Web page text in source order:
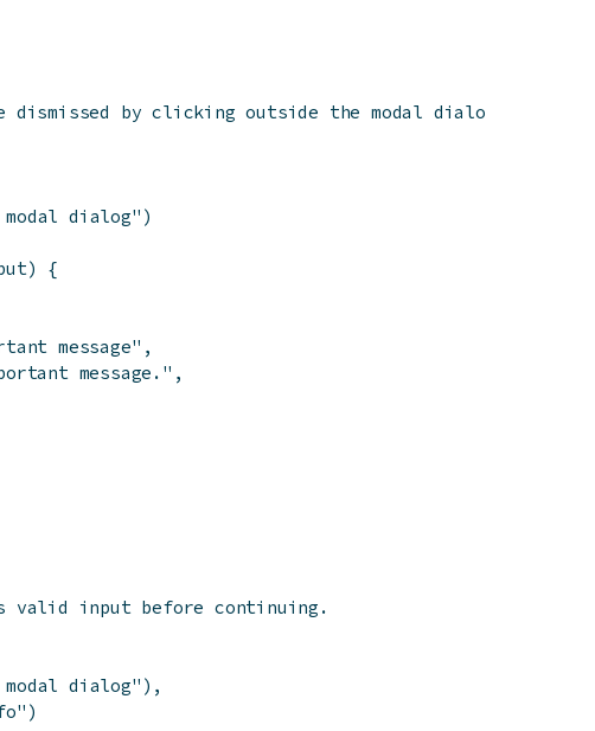
dismissed by clicking outside the modal dialog,
modal dialog" )
)
{
message" ,
message." ,
valid input before continuing.
modal dialog" ) ,
)